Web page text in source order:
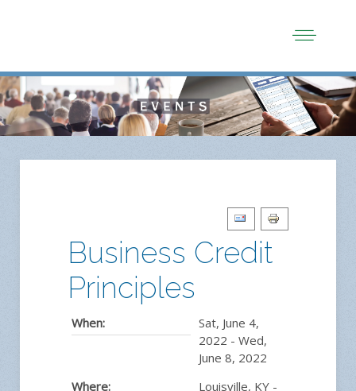
Business Credit
Principles
When:
Sat, June 4,
2022 - Wed,
June 8, 2022
Where:
Louisville, KY -